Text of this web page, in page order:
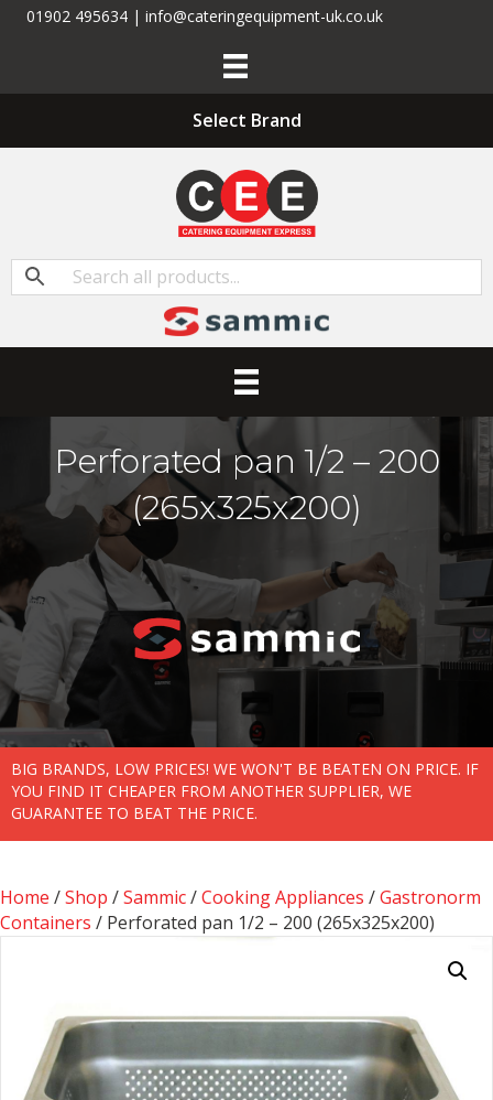
01902 495634 | info@cateringequipment-uk.co.uk
Select Brand
Perforated pan 1/2 – 200
(265x325x200)
BIG BRANDS, LOW PRICES! WE WON'T BE BEATEN ON PRICE. IF
YOU FIND IT CHEAPER FROM ANOTHER SUPPLIER, WE
GUARANTEE TO BEAT THE PRICE.
Home /Shop /Sammic/Cooking Appliances /Gastronorm
Containers / Perforated pan 1/2 – 200 (265x325x200)